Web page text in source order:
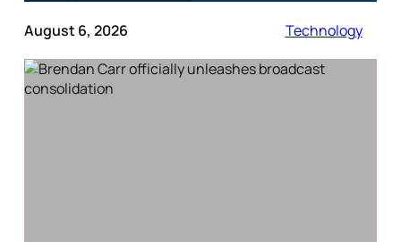
August 6, 2026 Technology